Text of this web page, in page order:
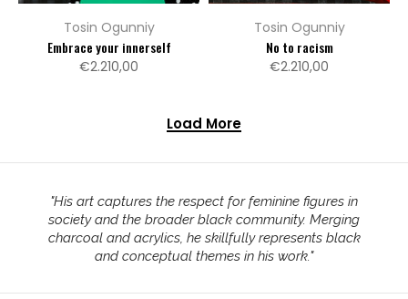
Tosin Ogunniy
Embrace your innerself
€2.210,00
Tosin Ogunniy
No to racism
€2.210,00
Load More
"His art captures the respect for feminine figures in
society and the broader black community. Merging
charcoal and acrylics, he skillfully represents black
and conceptual themes in his work."